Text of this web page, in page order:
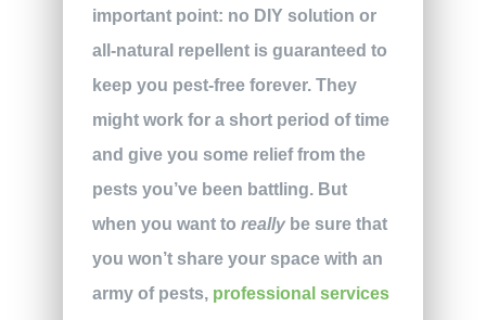
important point: no DIY solution or
all-natural repellent is guaranteed to
keep you pest-free forever. They
might work for a short period of time
and give you some relief from the
pests you’ve been battling. But
when you want to really be sure that
you won’t share your space with an
army of pests, professional services